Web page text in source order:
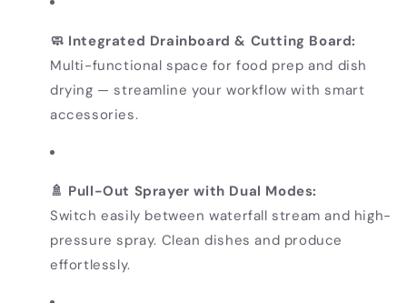
🧼 Integrated Drainboard & Cutting Board:
Multi-functional space for food prep and dish
drying — streamline your workflow with smart
accessories.
🚿 Pull-Out Sprayer with Dual Modes:
Switch easily between waterfall stream and high-
pressure spray. Clean dishes and produce
effortlessly.